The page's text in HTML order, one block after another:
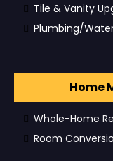
Tile & Vanity
Plumbing/
Home
Whole-Home
Room